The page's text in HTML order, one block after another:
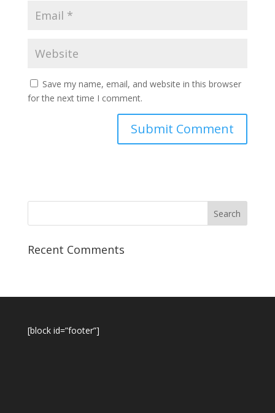
Save my name, email, and website in this browser
for the next time I comment.
Recent Comments
[block id=”footer”]